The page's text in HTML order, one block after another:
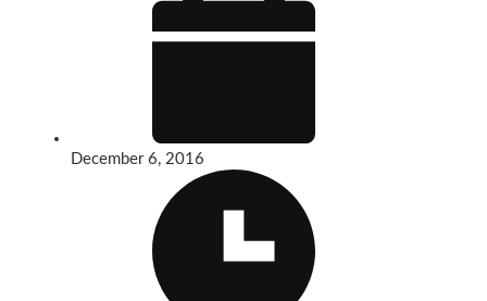
December 6, 2016